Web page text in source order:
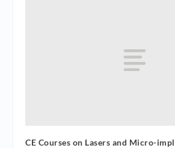
CE Courses on Lasers and Micro-